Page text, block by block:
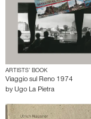
ARTISTS’ BOOK
Viaggio sul Reno 1974
by Ugo La Pietra